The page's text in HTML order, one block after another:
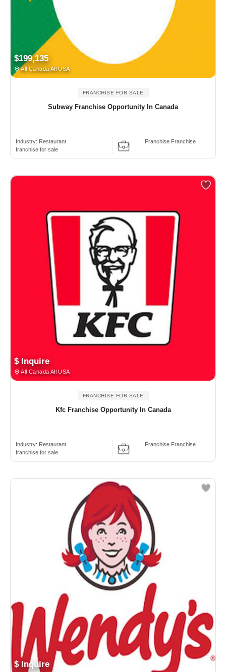
$199,135
All Canada All USA
FRANCHISE FOR SALE
Subway Franchise Opportunity In Canada
Industry: Restaurant
franchise for sale
Franchise Franchise
$ Inquire
All Canada All USA
FRANCHISE FOR SALE
Kfc Franchise Opportunity In Canada
Industry: Restaurant
franchise for sale
Franchise Franchise
$ Inquire